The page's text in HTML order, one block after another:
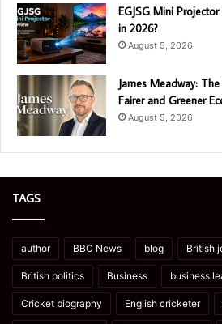
EGJSG Mini
in 2026?
August 5, 2026
James Meadway:
Fairer and Greener
August 5, 2026
TAGS
author BBC News blog British
British politics Business business
Cricket biography English cricketer